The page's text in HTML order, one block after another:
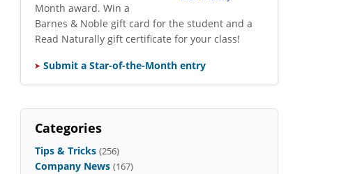
Month award. Win a
Barnes & Noble gift card for the student and a
Read Naturally gift certificate for your class!
Submit a Star-of-the-Month entry
Categories
Tips & Tricks (256)
Company News (167)